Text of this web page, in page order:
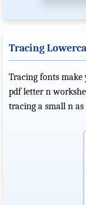
Tracing
Tracing fonts
pdf letter n
tracing a small n as